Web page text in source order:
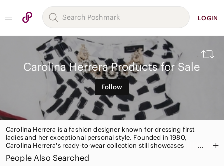
LOGIN
Carolina Herrera Products for Sale
Follow
Carolina Herrera is a fashion designer known for dressing first
ladies and her exceptional personal style. Founded in 1980,
Carolina Herrera's ready-to-wear collection still showcases
elegantly designed dresses and separates. The label also carries a
line of bags, shoes, jewelry and eyewear.
People Also Searched